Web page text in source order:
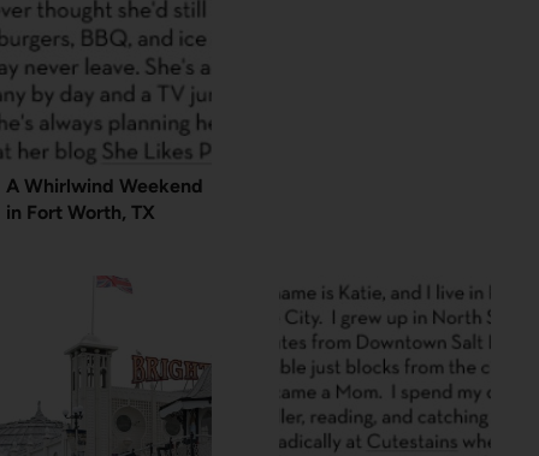
A Whirlwind Weekend
in Fort Worth, TX